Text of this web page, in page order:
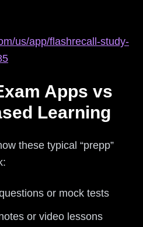
us/app/flashrecall-study-
Apps vs
Learning
these typical “prepp”
or mock tests
or video lessons